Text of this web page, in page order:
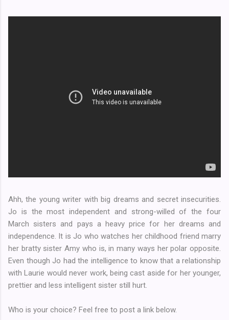
Ahh, the young writer with big dreams and secret insecurities.
Jo is the most independent and strong-willed of the four
March sisters and pays a heavy price for her dreams and
independence. It is Jo who watches her childhood friend marry
her bratty sister Amy who is, in many ways her polar opposite.
Even though Jo had the intelligence to know that a relationship
with Laurie would never work, being cast aside for her younger,
prettier and less intelligent sister still hurt.
Who is your choice? Feel free to post a link below.